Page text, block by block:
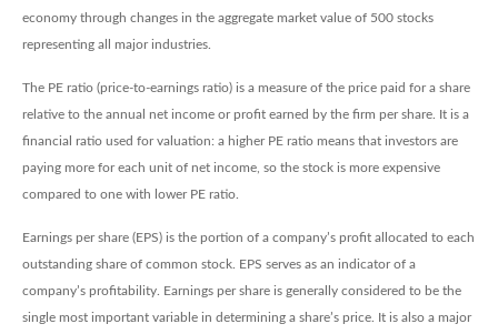
economy through changes in the aggregate market value of 500 stocks
representing all major industries.
The PE ratio (price-to-earnings ratio) is a measure of the price paid for a share
relative to the annual net income or profit earned by the firm per share. It is a
financial ratio used for valuation: a higher PE ratio means that investors are
paying more for each unit of net income, so the stock is more expensive
compared to one with lower PE ratio.
Earnings per share (EPS) is the portion of a company’s profit allocated to each
outstanding share of common stock. EPS serves as an indicator of a
company’s profitability. Earnings per share is generally considered to be the
single most important variable in determining a share’s price. It is also a major